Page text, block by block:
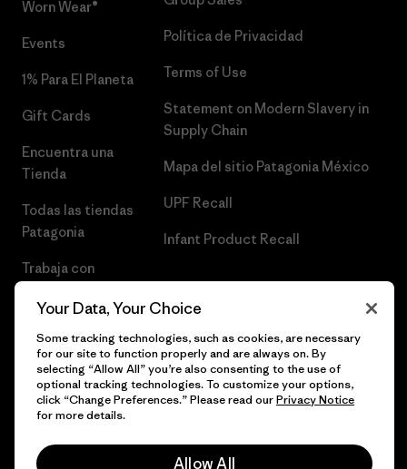
Worn Wear®
Events
1% Para El Planeta
Gift Cards
Encuentra una
Tienda
Todas las tiendas
Patagonia
Trabaja con
Política de Privacidad
Terms of Use
Statement on Modern Slavery in
Supply Chain
Mapa del sitio Patagonia México
UPF Recall
Infant Product Recall
© 2026 Patagonia, Inc. Todos los derechos reservados.
Your Data, Your Choice
Some tracking technologies, such as cookies, are necessary
for our site to function properly and are always on. By
selecting “Allow All” you’re also consenting to the use of
optional tracking technologies. To customize your options,
click “Change Preferences.” Please read ourPrivacy Notice
for more details.
Allow All